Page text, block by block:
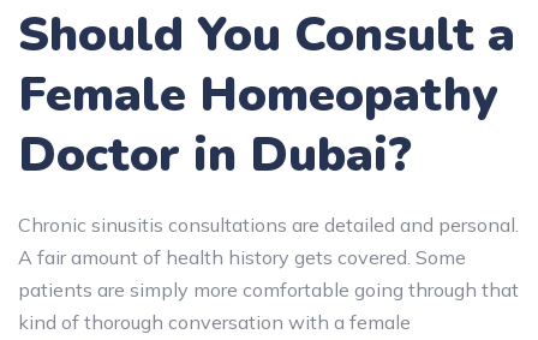
Should You Consult a
Female Homeopathy
Doctor in Dubai?
Chronic sinusitis consultations are detailed and personal.
A fair amount of health history gets covered. Some
patients are simply more comfortable going through that
kind of thorough conversation with a female